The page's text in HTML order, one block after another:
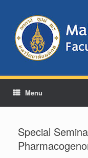
Menu
Special